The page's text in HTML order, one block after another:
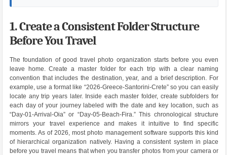
1. Create a Consistent Folder Structure
Before You Travel
The foundation of good travel photo organization starts before you even
leave home. Create a master folder for each trip with a clear naming
convention that includes the destination, year, and a brief description. For
example, use a format like “2026-Greece-Santorini-Crete” so you can easily
locate any trip years later. Inside each master folder, create subfolders for
each day of your journey labeled with the date and key location, such as
“Day-01-Arrival-Oia” or “Day-05-Beach-Fira.” This chronological structure
mirrors your travel experience and makes it intuitive to find specific
moments. As of 2026, most photo management software supports this kind
of hierarchical organization natively. Having a consistent system in place
before you travel means that when you transfer photos from your camera or